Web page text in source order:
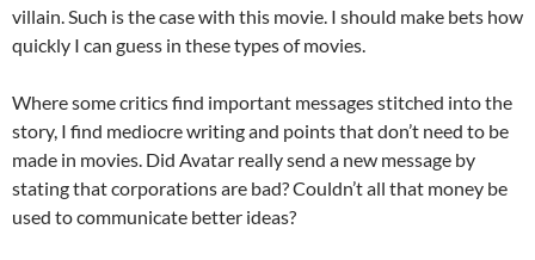
villain. Such is the case with this movie. I should make bets how
quickly I can guess in these types of movies.
Where some critics find important messages stitched into the
story, I find mediocre writing and points that don’t need to be
made in movies. Did Avatar really send a new message by
stating that corporations are bad? Couldn’t all that money be
used to communicate better ideas?